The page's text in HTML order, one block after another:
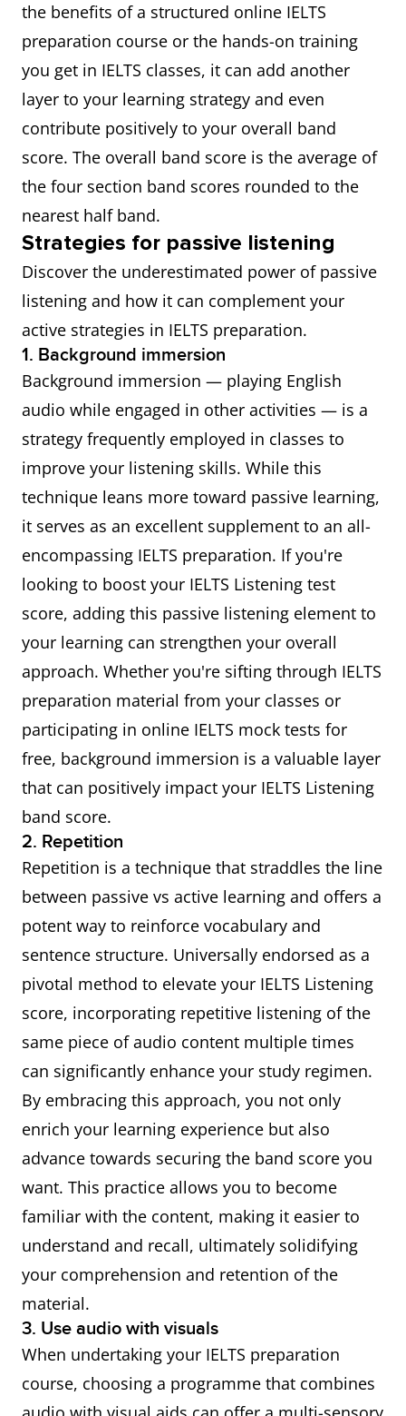
the benefits of a structured online IELTS
preparation course or the hands-on training
you get in IELTS classes, it can add another
layer to your learning strategy and even
contribute positively to your overall band
score. The overall band score is the average of
the four section band scores rounded to the
nearest half band.
Strategies for passive listening
Discover the underestimated power of passive
listening and how it can complement your
active strategies in IELTS preparation.
1. Background immersion
Background immersion — playing English
audio while engaged in other activities — is a
strategy frequently employed in classes to
improve your listening skills. While this
technique leans more toward passive learning,
it serves as an excellent supplement to an all-
encompassing IELTS preparation. If you're
looking to boost your IELTS Listening test
score, adding this passive listening element to
your learning can strengthen your overall
approach. Whether you're sifting through IELTS
preparation material from your classes or
participating in online IELTS mock tests for
free, background immersion is a valuable layer
that can positively impact your IELTS Listening
band score.
2. Repetition
Repetition is a technique that straddles the line
between passive vs active learning and offers a
potent way to reinforce vocabulary and
sentence structure. Universally endorsed as a
pivotal method to elevate your IELTS Listening
score, incorporating repetitive listening of the
same piece of audio content multiple times
can significantly enhance your study regimen.
By embracing this approach, you not only
enrich your learning experience but also
advance towards securing the band score you
want. This practice allows you to become
familiar with the content, making it easier to
understand and recall, ultimately solidifying
your comprehension and retention of the
material.
3. Use audio with visuals
When undertaking your IELTS preparation
course, choosing a programme that combines